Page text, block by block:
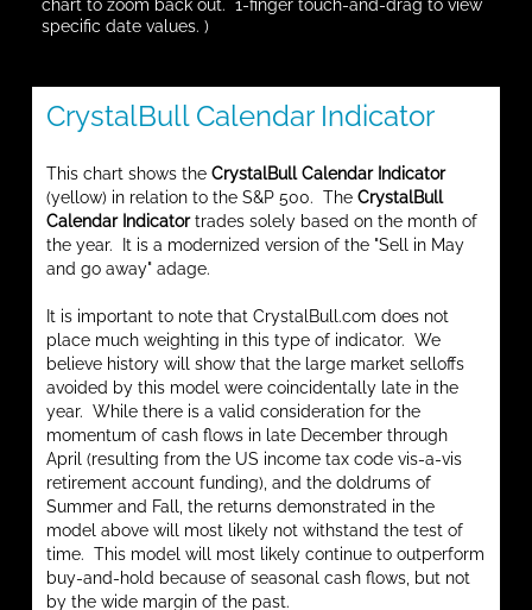
chart to zoom back out. 1-finger touch-and-drag to view
specific date values. )
CrystalBull Calendar Indicator
This chart shows the CrystalBull Calendar Indicator
(yellow) in relation to the S&P 500. The CrystalBull
Calendar Indicatortrades solely based on the month of
the year. It is a modernized version of the "Sell in May
and go away" adage.
It is important to note that CrystalBull.com does not
place much weighting in this type of indicator. We
believe history will show that the large market selloffs
avoided by this model were coincidentally late in the
year. While there is a valid consideration for the
momentum of cash flows in late December through
April (resulting from the US income tax code vis-a-vis
retirement account funding), and the doldrums of
Summer and Fall, the returns demonstrated in the
model above will most likely not withstand the test of
time. This model will most likely continue to outperform
buy-and-hold because of seasonal cash flows, but not
by the wide margin of the past.